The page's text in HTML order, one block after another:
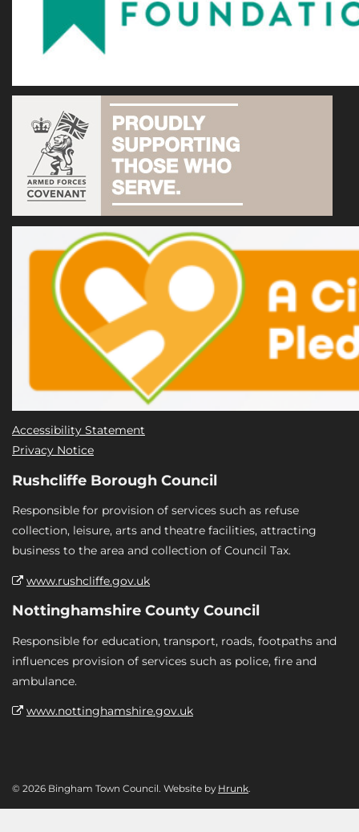
Accessibility Statement
Privacy Notice
Rushcliffe Borough Council
Responsible for provision of services such as refuse
collection, leisure, arts and theatre facilities, attracting
business to the area and collection of Council Tax.
www.rushcliffe.gov.uk
Nottinghamshire County Council
Responsible for education, transport, roads, footpaths and
influences provision of services such as police, fire and
ambulance.
www.nottinghamshire.gov.uk
© 2026 Bingham Town Council. Website by Hrunk